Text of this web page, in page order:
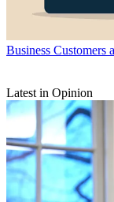
Business Customers
Latest in Opinion